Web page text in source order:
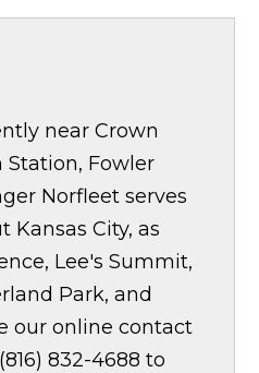
near Crown
Station, Fowler
Norfleet serves
Kansas City, as
Lee's Summit,
Park, and
our online contact
832-4688 to